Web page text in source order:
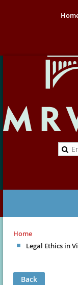
Home
Legal Ethics in
Back